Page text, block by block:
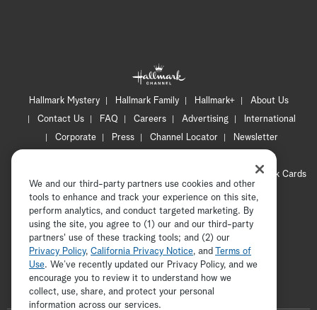
Hallmark Mystery Hallmark Family Hallmark+
About Us
Contact Us
FAQ Careers Advertising
International
Corporate
Press Channel Locator
Newsletter
CA Privacy Notice
Hallmark Cards
Accessibility
Copyright © 2026 Hallmark Media, all rights reserved
ADVERTISEMENT
We and our third-party partners use cookies and other
tools to enhance and track your experience on this site,
perform analytics, and conduct targeted marketing. By
using the site, you agree to (1) our and our third-party
partners' use of these tracking tools; and (2) our
Privacy Policy, California Privacy Notice, and
Terms of
Use. We’ve recently updated our Privacy Policy, and we
encourage you to review it to understand how we
collect, use, share, and protect your personal
information across our services.